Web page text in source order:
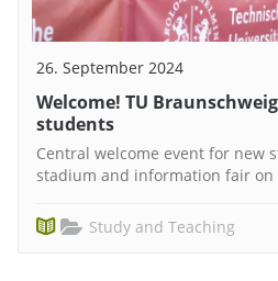
26. September 2024
Welcome! TU
students
Central welcome event for new
stadium and information fair on
Study and Teaching